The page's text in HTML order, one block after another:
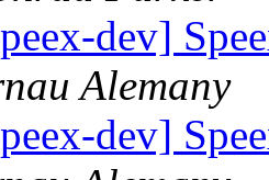
dev]
Alemany
dev]